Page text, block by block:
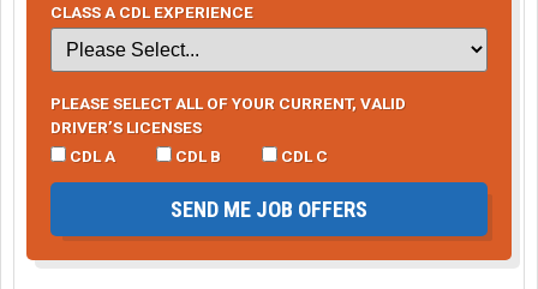
CLASS A CDL EXPERIENCE
PLEASE SELECT ALL OF YOUR CURRENT, VALID
DRIVER’S LICENSES
CDL A
CDL B CDL C
SEND ME JOB OFFERS